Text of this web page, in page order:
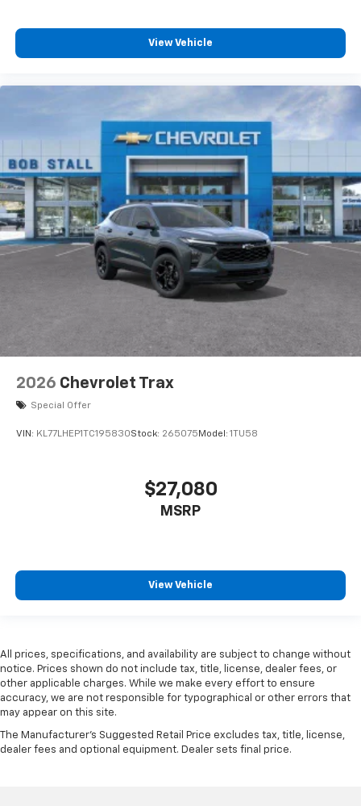
View Vehicle
2026 Chevrolet Trax
Special Offer
VIN: KL77LHEP1TC195830Stock: 265075 Model: 1TU58
$27,080
MSRP
View Vehicle
All prices, specifications, and availability are subject to change without
notice. Prices shown do not include tax, title, license, dealer fees, or
other applicable charges. While we make every effort to ensure
accuracy, we are not responsible for typographical or other errors that
may appear on this site.
The Manufacturer's Suggested Retail Price excludes tax, title, license,
dealer fees and optional equipment. Dealer sets final price.